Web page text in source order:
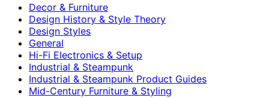
Decor & Furniture
Design History & Style Theory
Design Styles
General
Hi-Fi Electronics & Setup
Industrial & Steampunk
Industrial & Steampunk Product Guides
Mid-Century Furniture & Styling